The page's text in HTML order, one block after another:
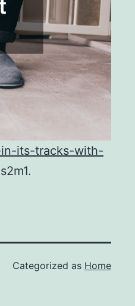
its-tracks-with-
Categorized as Home